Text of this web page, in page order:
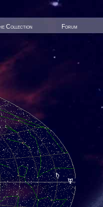
Collection Forum